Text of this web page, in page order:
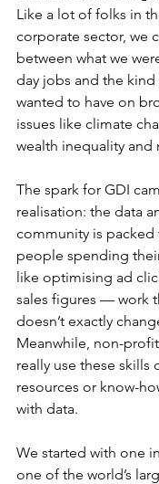
Like a lot of folks in
corporate sector, we
between what we
day jobs and the
wanted to have on
issues like climate
wealth inequality and
The spark for GDI
realisation: the data
community is packed
people spending
like optimising ad
sales figures — work
doesn’t exactly
Meanwhile, non-
really use these skills
resources or know-
with data.
We started with one
one of the world’s